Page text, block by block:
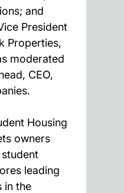
and
President
Properties,
moderated
CEO,
Housing
owners
leading
in the